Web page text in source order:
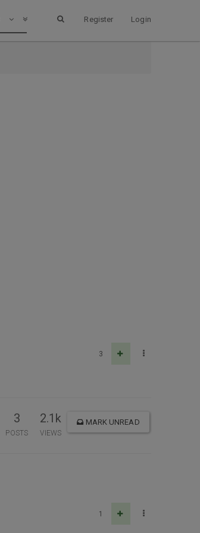
Register Login
3
3
POSTS
2.1k
VIEWS
MARK UNREAD
1